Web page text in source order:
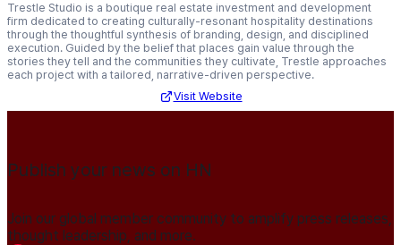
Trestle Studio is a boutique real estate investment and development
firm dedicated to creating culturally-resonant hospitality destinations
through the thoughtful synthesis of branding, design, and disciplined
execution. Guided by the belief that places gain value through the
stories they tell and the communities they cultivate, Trestle approaches
each project with a tailored, narrative-driven perspective.
Visit Website
Publish your news on HN
Join our global member community to amplify press releases,
thought leadership, and more.